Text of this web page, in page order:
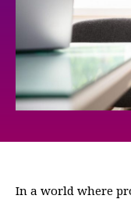
In a world where